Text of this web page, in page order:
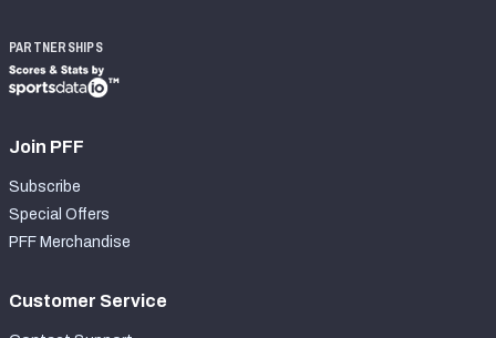
PARTNERSHIPS
Join PFF
Subscribe
Special Offers
PFF Merchandise
Customer Service